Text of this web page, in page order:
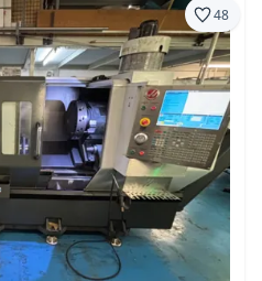
48